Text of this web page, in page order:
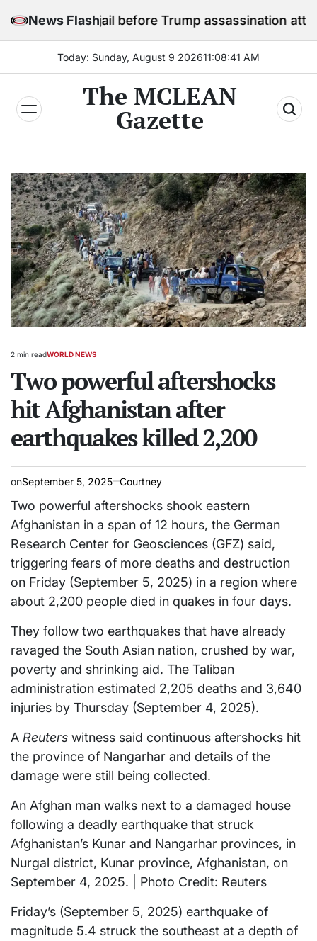
News Flash
in jail before Trump assassination attempt trial
Today: Sunday, August 9 202611:08:43 AM
The MCLEAN
Gazette
Estimated
time
2 min readPOSTED
WORLD NEWS
Two powerful aftershocks
hit Afghanistan after
earthquakes killed 2,200
onSeptember 5, 2025 Courtney
Two powerful aftershocks shook eastern
Afghanistan in a span of 12 hours, the German
Research Center for Geosciences (GFZ) said,
triggering fears of more deaths and destruction
on Friday (September 5, 2025) in a region where
about 2,200 people died in quakes in four days.
They follow two earthquakes that have already
ravaged the South Asian nation, crushed by war,
poverty and shrinking aid. The Taliban
administration estimated 2,205 deaths and 3,640
injuries by Thursday (September 4, 2025).
A Reuters witness said continuous aftershocks hit
the province of Nangarhar and details of the
damage were still being collected.
An Afghan man walks next to a damaged house
following a deadly earthquake that struck
Afghanistan’s Kunar and Nangarhar provinces, in
Nurgal district, Kunar province, Afghanistan, on
September 4, 2025. | Photo Credit: Reuters
Friday’s (September 5, 2025) earthquake of
magnitude 5.4 struck the southeast at a depth of